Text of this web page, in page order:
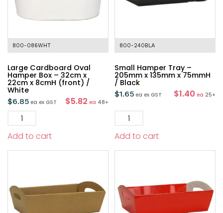
800-086WHT
Large Cardboard Oval
Hamper Box – 32cm x
22cm x 8cmH (front) /
White
$6.85 ea ex GST $5.82 ea 48+
Add to cart
800-240BLA
Small Hamper Tray –
205mm x 135mm x 75mmH
/ Black
$1.65 ea ex GST $1.40 ea 25+
Add to cart